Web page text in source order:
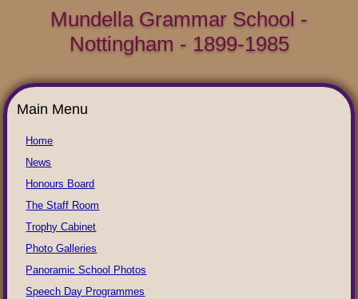
Mundella Grammar School -
Nottingham - 1899-1985
Main Menu
Home
News
Honours Board
The Staff Room
Trophy Cabinet
Photo Galleries
Panoramic School Photos
Speech Day Programmes